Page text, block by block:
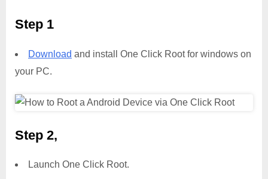
Step 1
Download and install One Click Root for windows on
your PC.
Step 2,
Launch One Click Root.